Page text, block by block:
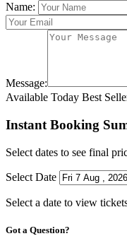
Name:
Message:
Available Today Best
Instant Booking
Select dates to see final
Select Date
Select a date to view
Got a Question?